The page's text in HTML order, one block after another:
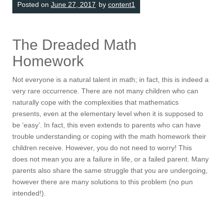
Posted on June 27, 2017 by content1
The Dreaded Math
Homework
Not everyone is a natural talent in math; in fact, this is indeed a
very rare occurrence. There are not many children who can
naturally cope with the complexities that mathematics
presents, even at the elementary level when it is supposed to
be ‘easy’. In fact, this even extends to parents who can have
trouble understanding or coping with the math homework their
children receive. However, you do not need to worry! This
does not mean you are a failure in life, or a failed parent. Many
parents also share the same struggle that you are undergoing,
however there are many solutions to this problem (no pun
intended!).